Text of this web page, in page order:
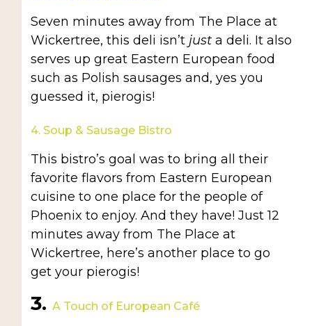
Seven minutes away from The Place at
Wickertree, this deli isn’t just a deli. It also
serves up great Eastern European food
such as Polish sausages and, yes you
guessed it, pierogis!
4. Soup & Sausage Bistro
This bistro’s goal was to bring all their
favorite flavors from Eastern European
cuisine to one place for the people of
Phoenix to enjoy. And they have! Just 12
minutes away from The Place at
Wickertree, here’s another place to go
get your pierogis!
3. A Touch of European Café